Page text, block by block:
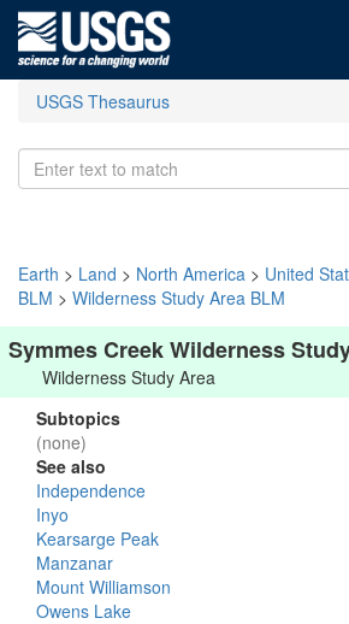
USGS Thesaurus
Earth > Land > North America > United
BLM > Wilderness Study Area BLM
Symmes Creek Wilderness
Wilderness Study Area
Subtopics
(none)
See also
Independence
Inyo
Kearsarge Peak
Manzanar
Mount Williamson
Owens Lake